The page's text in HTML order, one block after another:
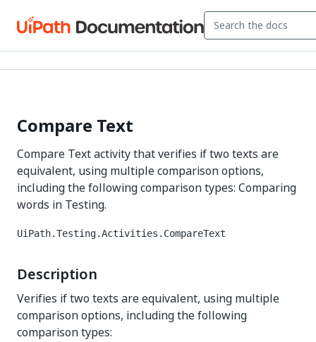
Compare Text
Compare Text activity that verifies if two texts are
equivalent, using multiple comparison options,
including the following comparison types: Comparing
words in Testing.
UiPath.Testing.Activities.CompareText
Description
Verifies if two texts are equivalent, using multiple
comparison options, including the following
comparison types: